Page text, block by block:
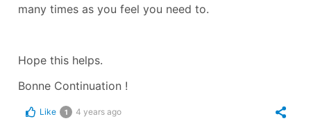
many times as you feel you need to.
Hope this helps.
Bonne Continuation !
Like 1 4 years ago